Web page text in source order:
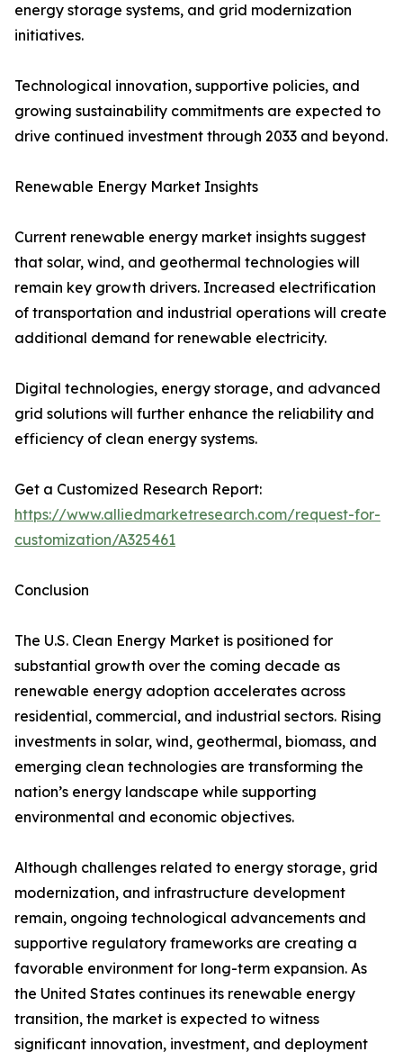
energy storage systems, and grid modernization
initiatives.
Technological innovation, supportive policies, and
growing sustainability commitments are expected to
drive continued investment through 2033 and beyond.
Renewable Energy Market Insights
Current renewable energy market insights suggest
that solar, wind, and geothermal technologies will
remain key growth drivers. Increased electrification
of transportation and industrial operations will create
additional demand for renewable electricity.
Digital technologies, energy storage, and advanced
grid solutions will further enhance the reliability and
efficiency of clean energy systems.
Get a Customized Research Report:
https://www.alliedmarketresearch.com/request-for-
customization/A325461
Conclusion
The U.S. Clean Energy Market is positioned for
substantial growth over the coming decade as
renewable energy adoption accelerates across
residential, commercial, and industrial sectors. Rising
investments in solar, wind, geothermal, biomass, and
emerging clean technologies are transforming the
nation’s energy landscape while supporting
environmental and economic objectives.
Although challenges related to energy storage, grid
modernization, and infrastructure development
remain, ongoing technological advancements and
supportive regulatory frameworks are creating a
favorable environment for long-term expansion. As
the United States continues its renewable energy
transition, the market is expected to witness
significant innovation, investment, and deployment